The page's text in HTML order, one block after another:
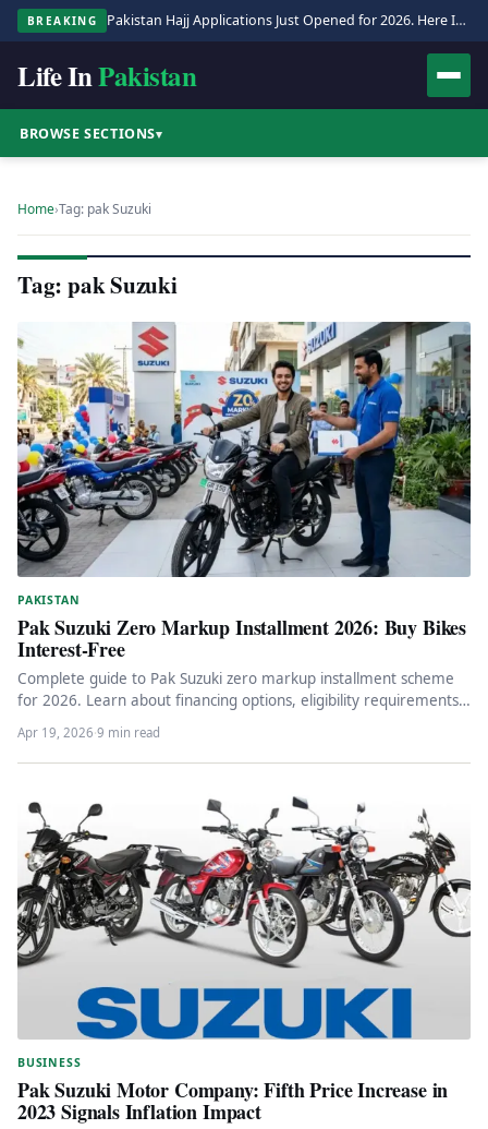
BREAKING Pakistan Hajj Applications Just Opened for 2026. Here Is the Full Process.
Life InPakistan
BROWSE SECTIONS▾
Home›Tag: pak Suzuki
Tag: pak Suzuki
PAKISTAN
Pak Suzuki Zero Markup Installment 2026: Buy Bikes
Interest-Free
Complete guide to Pak Suzuki zero markup installment scheme
for 2026. Learn about financing options, eligibility requirements,
actual costs, and…
Apr 19, 2026·9 min read
BUSINESS
Pak Suzuki Motor Company: Fifth Price Increase in
2023 Signals Inflation Impact